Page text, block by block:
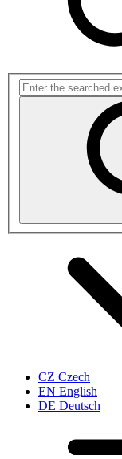
CZ Czech
EN English
DE Deutsch